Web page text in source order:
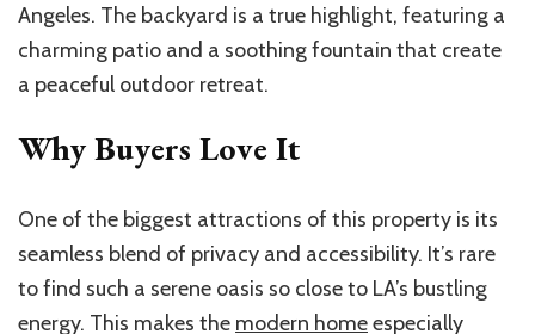
Angeles. The backyard is a true highlight, featuring a
charming patio and a soothing fountain that create
a peaceful outdoor retreat.
Why Buyers Love It
One of the biggest attractions of this property is its
seamless blend of privacy and accessibility. It’s rare
to find such a serene oasis so close to LA’s bustling
energy. This makes the modern homeespecially